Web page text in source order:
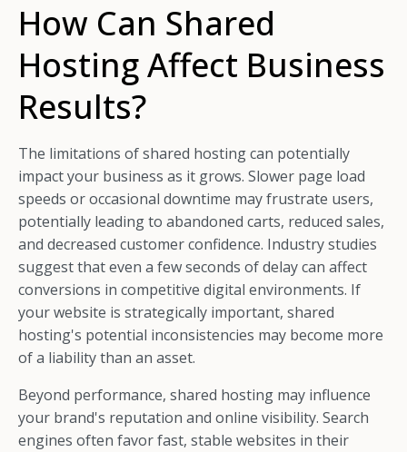
How Can Shared
Hosting Affect Business
Results?
The limitations of shared hosting can potentially
impact your business as it grows. Slower page load
speeds or occasional downtime may frustrate users,
potentially leading to abandoned carts, reduced sales,
and decreased customer confidence. Industry studies
suggest that even a few seconds of delay can affect
conversions in competitive digital environments. If
your website is strategically important, shared
hosting's potential inconsistencies may become more
of a liability than an asset.
Beyond performance, shared hosting may influence
your brand's reputation and online visibility. Search
engines often favor fast, stable websites in their